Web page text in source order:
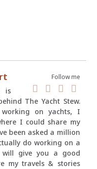
Follow me
is
The Yacht Stew.
on yachts, I
I could share my
been asked a million
do working on a
will give you a good
my travels & stories